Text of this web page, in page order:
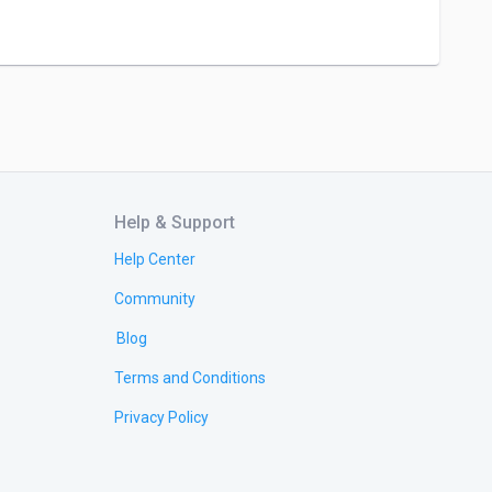
Help & Support
Help Center
Community
Blog
Terms and Conditions
Privacy Policy